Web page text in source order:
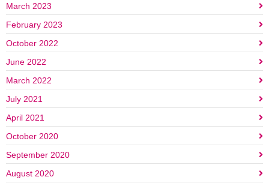
March 2023
February 2023
October 2022
June 2022
March 2022
July 2021
April 2021
October 2020
September 2020
August 2020